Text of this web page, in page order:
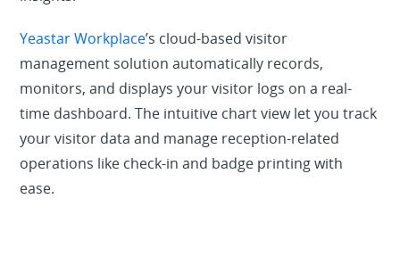
Yeastar Workplace’s cloud-based visitor
management solution automatically records,
monitors, and displays your visitor logs on a real-
time dashboard. The intuitive chart view let you track
your visitor data and manage reception-related
operations like check-in and badge printing with
ease.